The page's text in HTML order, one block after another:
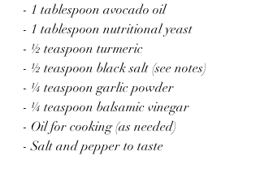
- 1 tablespoon avocado oil
- 1 tablespoon nutritional yeast
- ½ teaspoon turmeric
- ½ teaspoon black salt (see notes)
- ¼ teaspoon garlic powder
- ¼ teaspoon balsamic vinegar
- Oil for cooking (as needed)
- Salt and pepper to taste